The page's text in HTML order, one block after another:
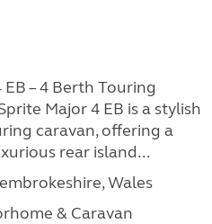
– 4 Berth Touring
Major 4 EB is a stylish
caravan, offering a
rear island...
Wales
& Caravan